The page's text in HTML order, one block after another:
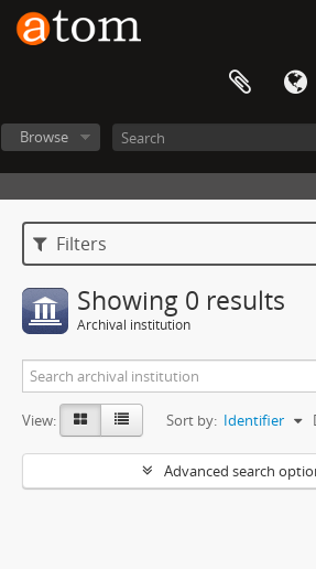
Browse
Filters
Showing 0 results
Archival institution
View: Sort by: Identifier
Advanced search